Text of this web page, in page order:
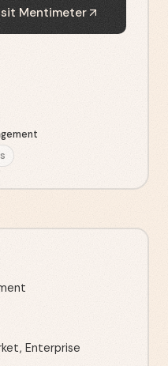
Mentimeter
Enterprise